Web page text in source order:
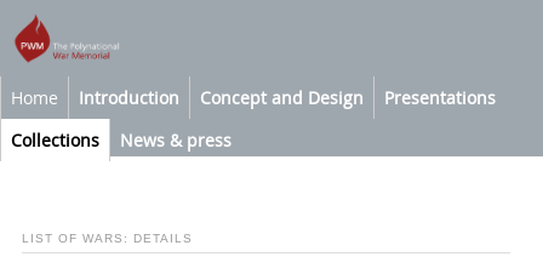
Home Introduction Concept and Design
Presentations
Collections
News & press
LIST OF WARS: DETAILS